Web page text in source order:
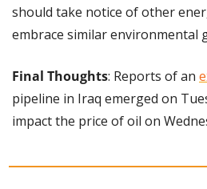
should take notice of other
embrace similar environmental
Final Thoughts: Reports of an
pipeline in Iraq emerged on
impact the price of oil on